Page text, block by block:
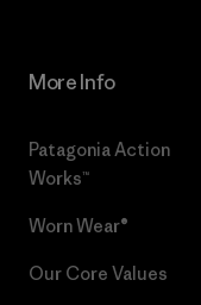
More Info
Patagonia Action
Works™
Worn Wear®
Our Core Values